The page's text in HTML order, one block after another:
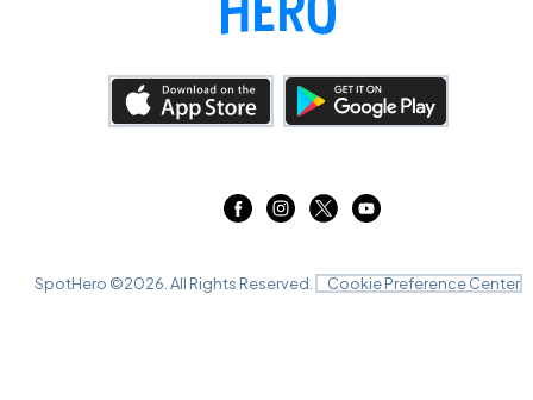
SpotHero ©2026 . All Rights Reserved. Cookie Preference Center